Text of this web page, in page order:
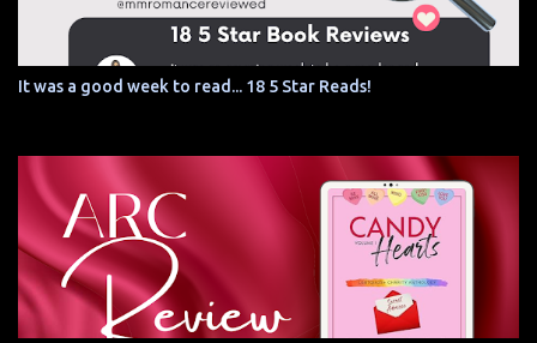
It was a good week to read... 18 5 Star Reads!